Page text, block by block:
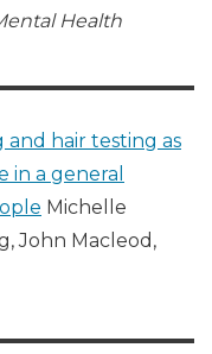
Health
and hair testing as
in a general
Michelle
John Macleod,